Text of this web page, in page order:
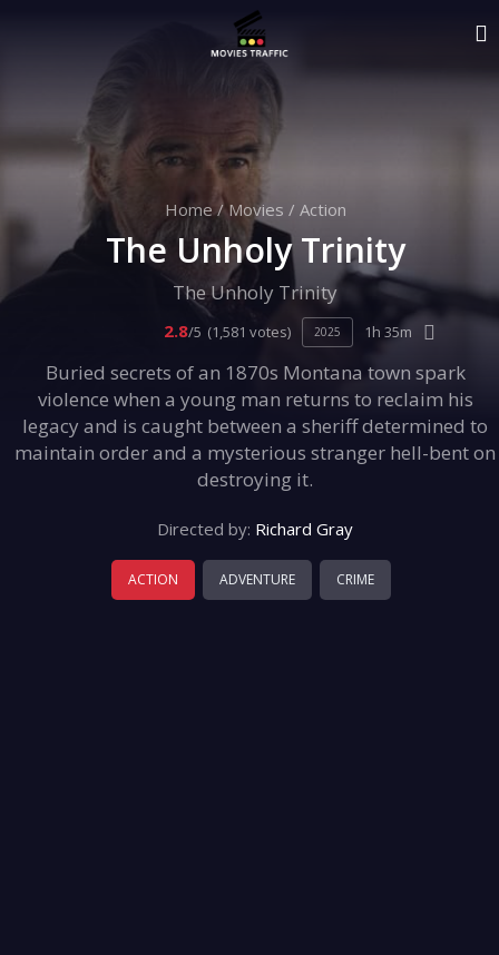
Home/ Movies / Action
The Unholy Trinity
The Unholy Trinity
2.8/5 (1,581 votes) 2025 1h 35m
Buried secrets of an 1870s Montana town spark
violence when a young man returns to reclaim his
legacy and is caught between a sheriff determined to
maintain order and a mysterious stranger hell-bent on
destroying it.
Directed by: Richard Gray
ACTION ADVENTURE CRIME